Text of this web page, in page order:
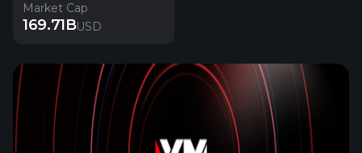
Market Cap
169.71BUSD